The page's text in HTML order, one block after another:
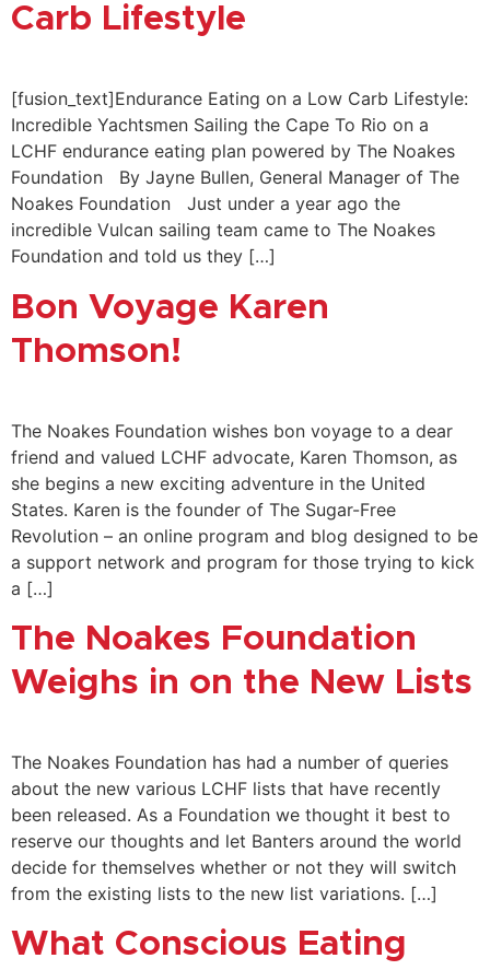
Carb Lifestyle
[fusion_text]Endurance Eating on a Low Carb Lifestyle:
Incredible Yachtsmen Sailing the Cape To Rio on a
LCHF endurance eating plan powered by The Noakes
Foundation By Jayne Bullen, General Manager of The
Noakes Foundation Just under a year ago the
incredible Vulcan sailing team came to The Noakes
Foundation and told us they […]
Bon Voyage Karen
Thomson!
The Noakes Foundation wishes bon voyage to a dear
friend and valued LCHF advocate, Karen Thomson, as
she begins a new exciting adventure in the United
States. Karen is the founder of The Sugar-Free
Revolution – an online program and blog designed to be
a support network and program for those trying to kick
a […]
The Noakes Foundation
Weighs in on the New Lists
The Noakes Foundation has had a number of queries
about the new various LCHF lists that have recently
been released. As a Foundation we thought it best to
reserve our thoughts and let Banters around the world
decide for themselves whether or not they will switch
from the existing lists to the new list variations. […]
What Conscious Eating